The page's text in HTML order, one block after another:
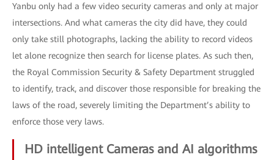
Yanbu only had a few video security cameras and only at major
intersections. And what cameras the city did have, they could
only take still photographs, lacking the ability to record videos
let alone recognize then search for license plates. As such then,
the Royal Commission Security & Safety Department struggled
to identify, track, and discover those responsible for breaking the
laws of the road, severely limiting the Department’s ability to
enforce those very laws.
HD intelligent Cameras and AI algorithms